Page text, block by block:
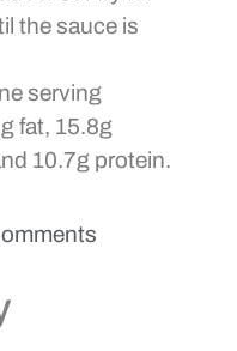
the sauce is
serving
fat, 15.8g
10.7g protein.